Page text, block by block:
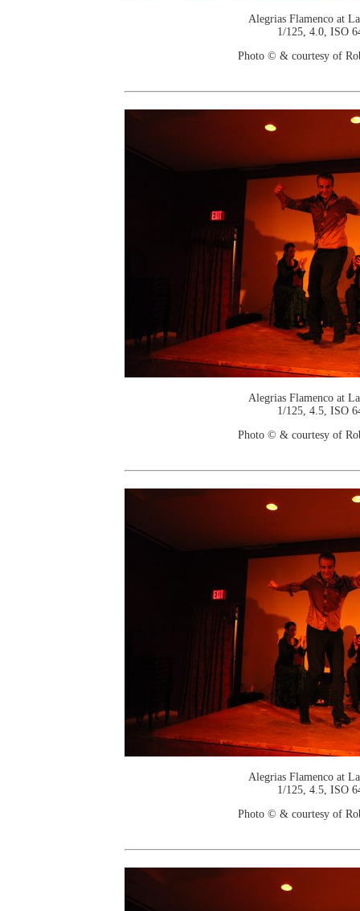
Alegrias Flamenco at
1/125, 4.0, ISO
Photo © & courtesy of
Alegrias Flamenco at
1/125, 4.5, ISO
Photo © & courtesy of
Alegrias Flamenco at
1/125, 4.5, ISO
Photo © & courtesy of